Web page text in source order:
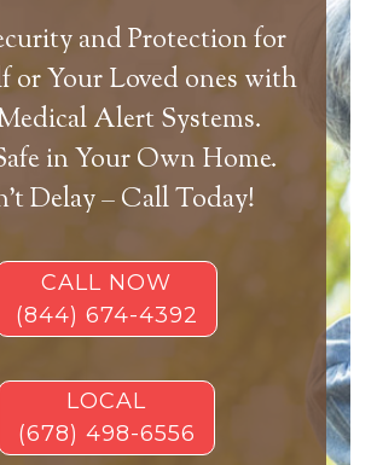
and Protection for
or Your Loved ones with
Alert Systems.
in Your Own Home.
Delay – Call Today!
CALL NOW
(844) 674-4392
LOCAL
(678) 498-6556